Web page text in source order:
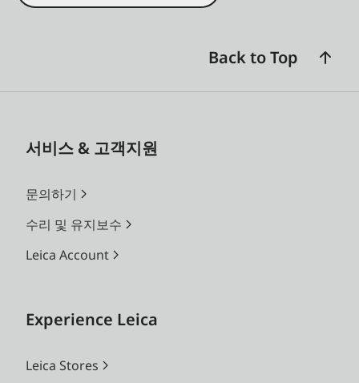
Back to Top
서비스 & 고객지원
문의하기
수리 및 유지보수
Leica Account
Experience Leica
Leica Stores